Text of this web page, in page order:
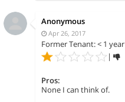
Anonymous
Apr 26, 2017
Former Tenant: < 1 year
|
Pros:
None I can think of.